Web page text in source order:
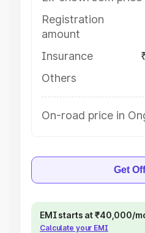
Registration
amount
Insurance
Others
On-road price in
Get
EMI starts at ₹40,000/
Calculate your EMI